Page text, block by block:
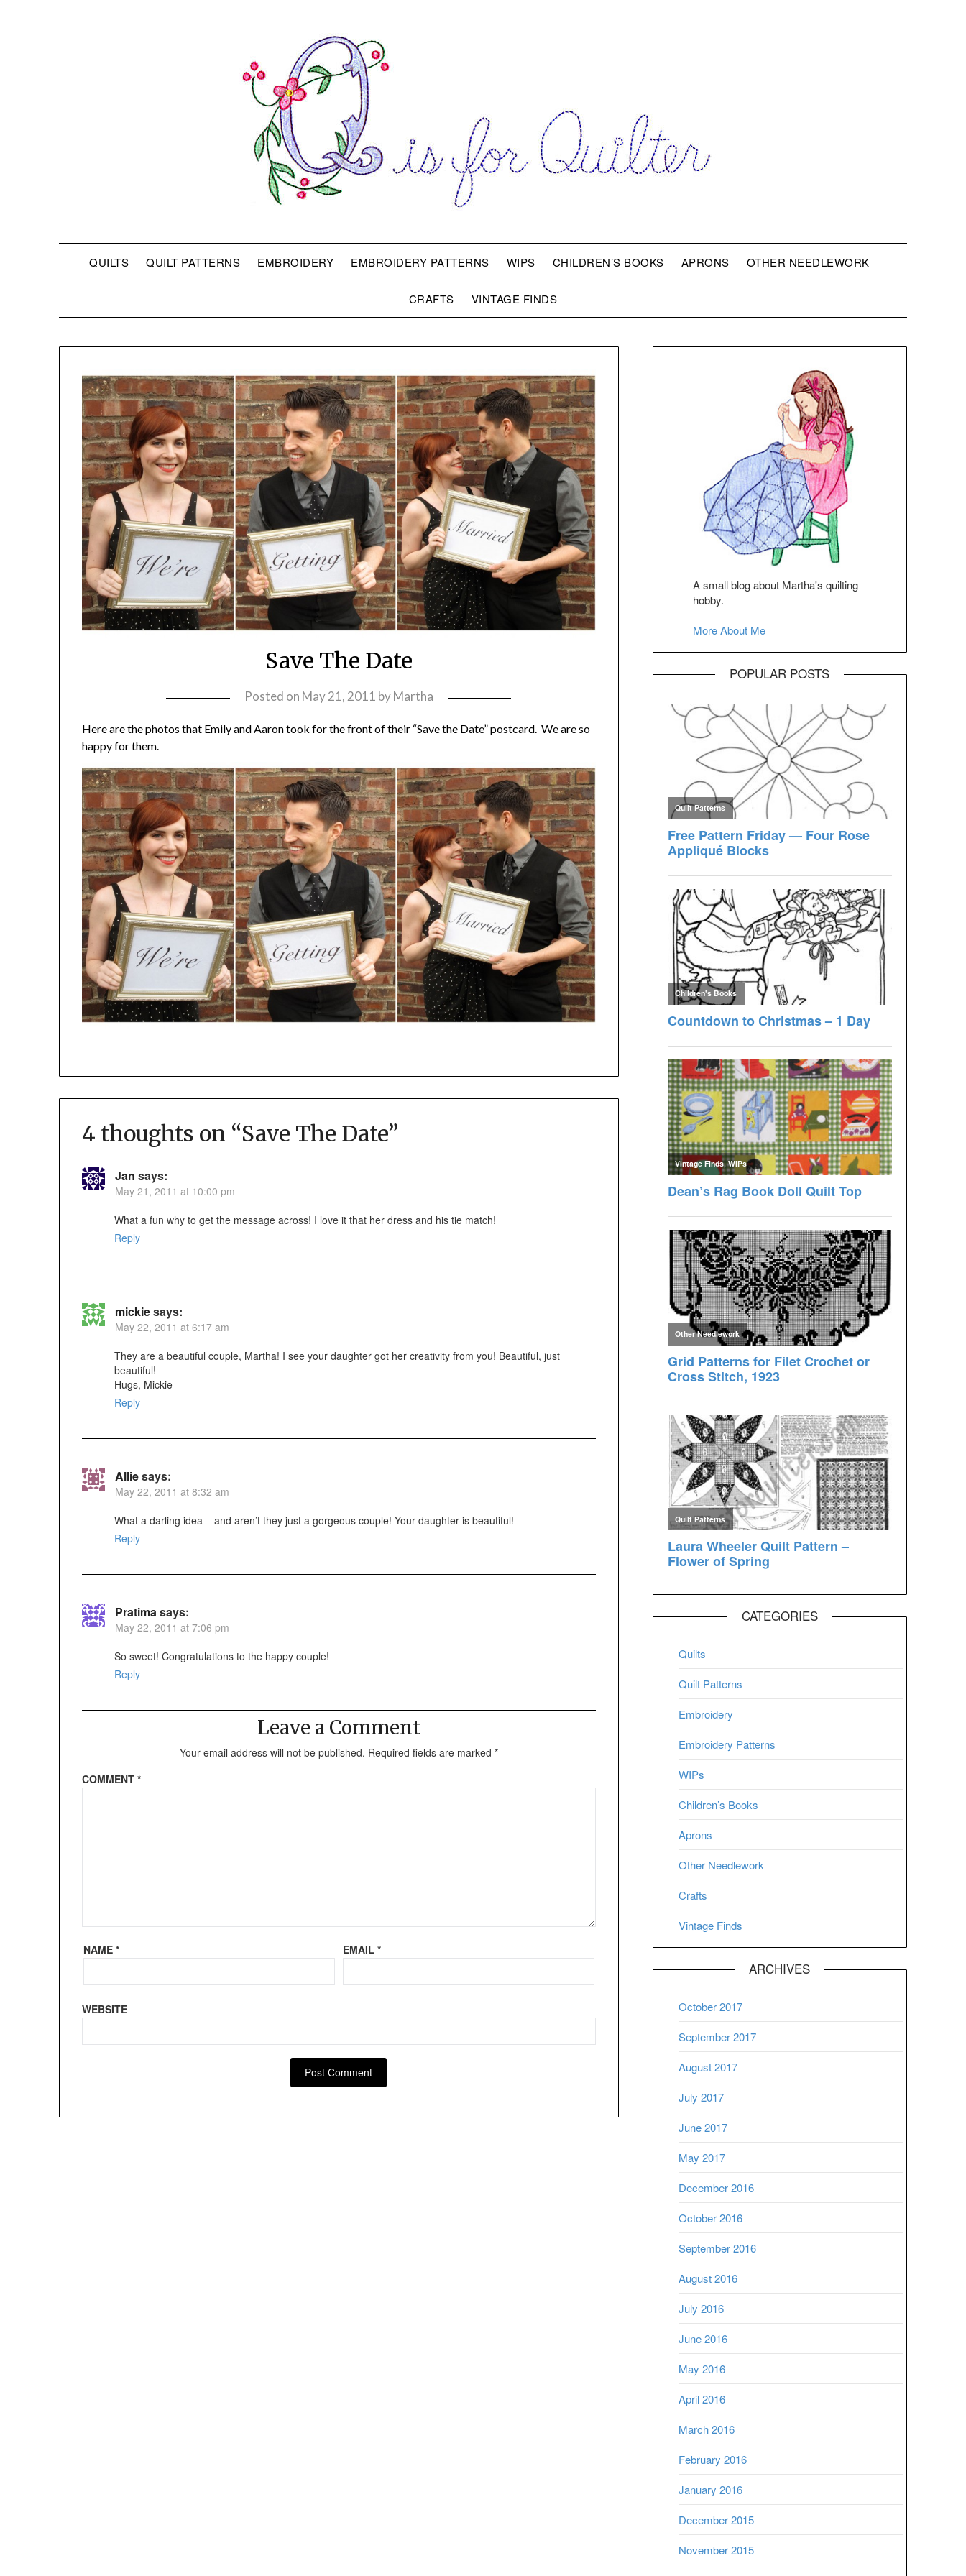
QUILTS QUILT PATTERNS EMBROIDERY EMBROIDERY PATTERNS WIPS CHILDREN’S BOOKS APRONS OTHER NEEDLEWORK
CRAFTS VINTAGE FINDS
Save The Date
Posted on May 21, 2011 byMartha
Here are the photos that Emily and Aaron took for the front of their “Save the Date” postcard. We are so
happy for them.
4 thoughts on “Save The Date”
Jan says:
May 21, 2011 at 10:00 pm
What a fun why to get the message across! I love it that her dress and his tie match!
Reply
mickiesays:
May 22, 2011 at 6:17 am
They are a beautiful couple, Martha! I see your daughter got her creativity from you! Beautiful, just
beautiful!
Hugs, Mickie
Reply
Alliesays:
May 22, 2011 at 8:32 am
What a darling idea – and aren’t they just a gorgeous couple! Your daughter is beautiful!
Reply
Pratimasays:
May 22, 2011 at 7:06 pm
So sweet! Congratulations to the happy couple!
Reply
Leave a Comment
Your email address will not be published. Required fields are marked *
COMMENT*
NAME * EMAIL *
WEBSITE
A small blog about Martha's quilting
hobby.
More About Me
POPULAR POSTS
CATEGORIES
Quilts
Quilt Patterns
Embroidery
Embroidery Patterns
WIPs
Children’s Books
Aprons
Other Needlework
Crafts
Vintage Finds
ARCHIVES
October 2017
September 2017
August 2017
July 2017
June 2017
May 2017
December 2016
October 2016
September 2016
August 2016
July 2016
June 2016
May 2016
April 2016
March 2016
February 2016
January 2016
December 2015
November 2015